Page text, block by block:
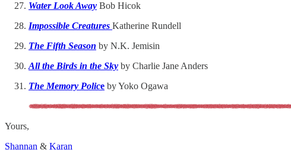
Water Look Away Bob Hicok
Impossible Creatures Katherine Rundell
The Fifth Season by N.K. Jemisin
All the Birds in the Sky by Charlie Jane Anders
The Memory Police by Yoko Ogawa
Yours,
Shannan & Karan